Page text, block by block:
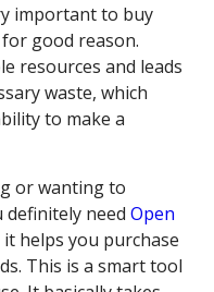
important to buy
good reason.
resources and leads
waste, which
to make a
or wanting to
definitely needOpen
helps you purchase
This is a smart tool